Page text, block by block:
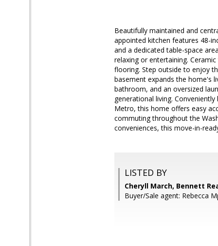
Beautifully maintained and
appointed kitchen features 48-
and a dedicated table-space
relaxing or entertaining.
flooring. Step outside to enjoy
basement expands the home's
bathroom, and an oversized
generational living.
Metro, this home offers easy
commuting throughout the
conveniences, this move-in-
LISTED BY
Cheryll March, Bennett
Buyer/Sale agent: Rebecca